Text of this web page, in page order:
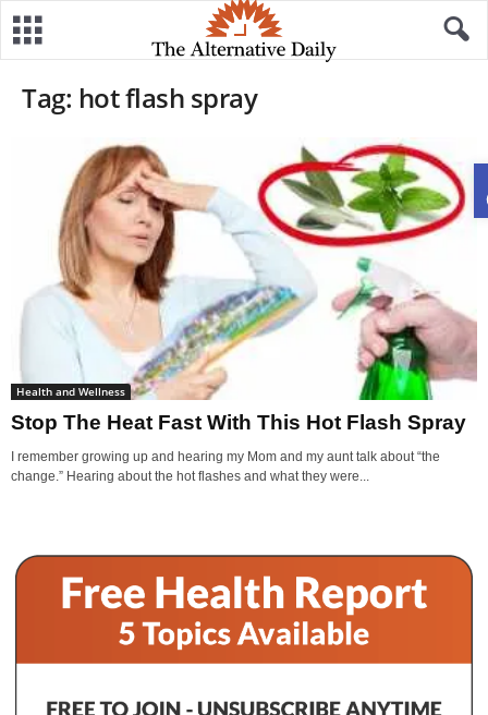
Tag: hot flash spray
Health and Wellness
Stop The Heat Fast With This Hot Flash Spray
I remember growing up and hearing my Mom and my aunt talk about “the
change.” Hearing about the hot flashes and what they were...